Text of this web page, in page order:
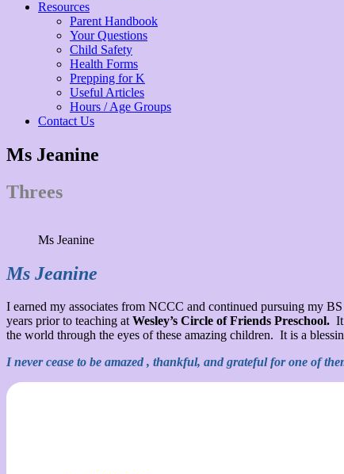
Resources
Parent Handbook
Your Questions
Child Safety
Health Forms
Prepping for K
Useful Articles
Hours / Age Groups
Contact Us
Ms Jeanine
Threes
Ms Jeanine
Ms Jeanine
I earned my associates from NCCC and continued pursuing my
years prior to teaching atWesley’s Circle of Friends Preschool.
the world through the eyes of these amazing children. It is a
I never cease to be amazed , thankful, and grateful for one of